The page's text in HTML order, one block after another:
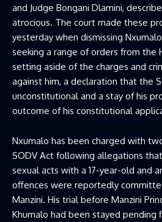
and Judge Bongani Dlamini,
atrocious. The court made these
yesterday when dismissing
seeking a range of orders from the
setting aside of the charges and
against him, a declaration that the
unconstitutional and a stay of his
outcome of his constitutional
Nxumalo has been charged with
SODV Act following allegations
sexual acts with a 17-year-old and
offences were reportedly
Manzini. His trial before Manzini
Khumalo had been stayed pending